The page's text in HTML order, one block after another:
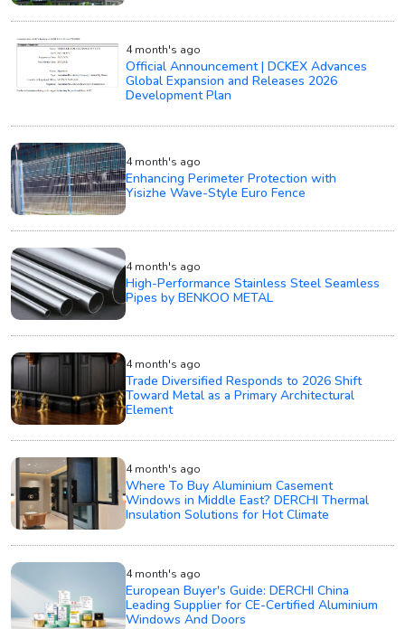
4 month's ago
Official Announcement | DCKEX Advances
Global Expansion and Releases 2026
Development Plan
4 month's ago
Enhancing Perimeter Protection with
Yisizhe Wave-Style Euro Fence
4 month's ago
High-Performance Stainless Steel Seamless
Pipes by BENKOO METAL
4 month's ago
Trade Diversified Responds to 2026 Shift
Toward Metal as a Primary Architectural
Element
4 month's ago
Where To Buy Aluminium Casement
Windows in Middle East? DERCHI Thermal
Insulation Solutions for Hot Climate
4 month's ago
European Buyer's Guide: DERCHI China
Leading Supplier for CE-Certified Aluminium
Windows And Doors